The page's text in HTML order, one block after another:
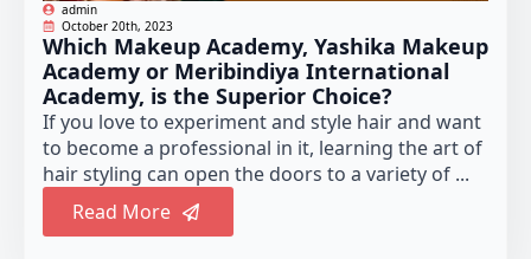
admin
October 20th, 2023
Which Makeup Academy, Yashika Makeup
Academy or Meribindiya International
Academy, is the Superior Choice?
If you love to experiment and style hair and want
to become a professional in it, learning the art of
hair styling can open the doors to a variety of ...
Read More